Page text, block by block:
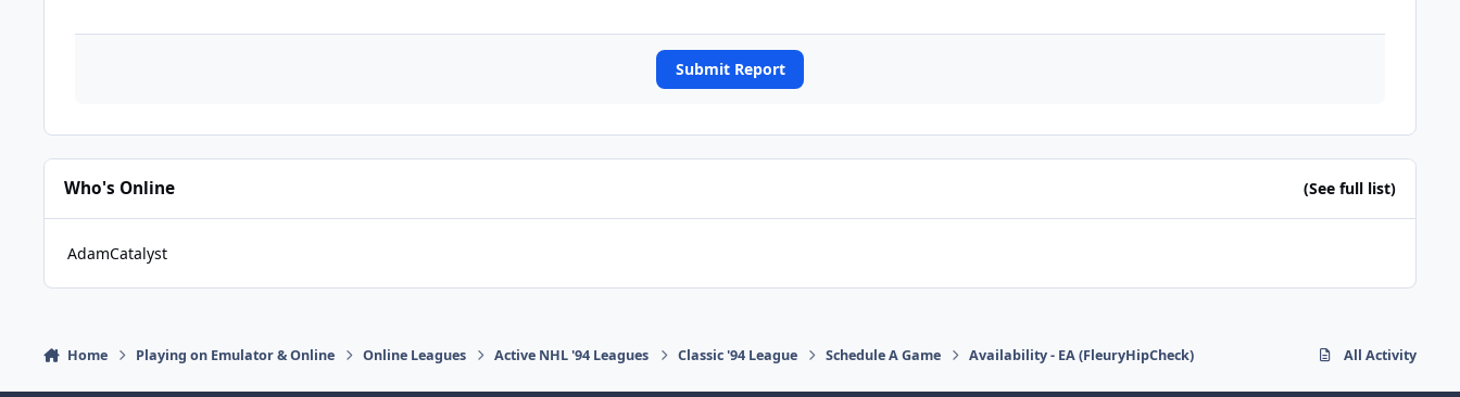
Submit Report
Who's Online (See full list)
AdamCatalyst
Home Playing on Emulator & Online Online Leagues Active NHL '94 Leagues Classic '94 League Schedule A Game Availability - EA (FleuryHipCheck) All Activity